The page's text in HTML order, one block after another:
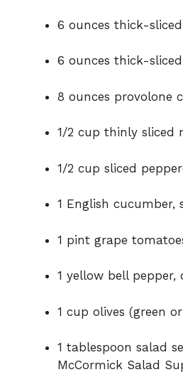
6 ounces thick-
6 ounces thick-
8 ounces provolone
1/2 cup thinly sliced
1/2 cup sliced
1 English cucumber,
1 pint grape
1 yellow bell pepper,
1 cup olives (green
1 tablespoon salad
McCormick Salad